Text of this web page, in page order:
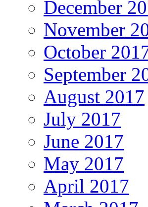
December
November
October
September
August 2017
July 2017
June 2017
May 2017
April 2017